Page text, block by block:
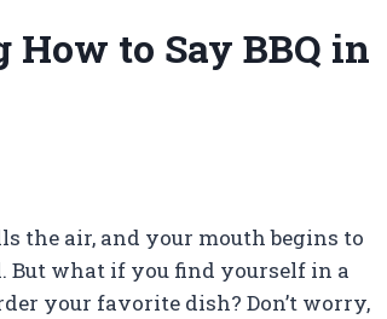
to Say BBQ in
the air, and your mouth begins to
But what if you find yourself in a
your favorite dish? Don’t worry,